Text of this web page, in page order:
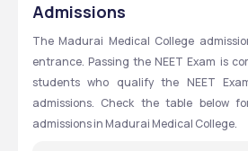
Admissions
The Madurai Medical College
entrance. Passing the NEET Exam is
students who qualify the NEET
admissions. Check the table below
admissions in Madurai Medical College.